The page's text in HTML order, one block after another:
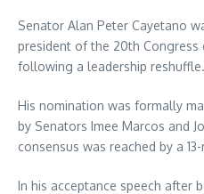
Senator Alan Peter Cayetano
president of the 20th Congress
following a leadership reshuffle.
His nomination was formally
by Senators Imee Marcos and
consensus was reached by a
In his acceptance speech after